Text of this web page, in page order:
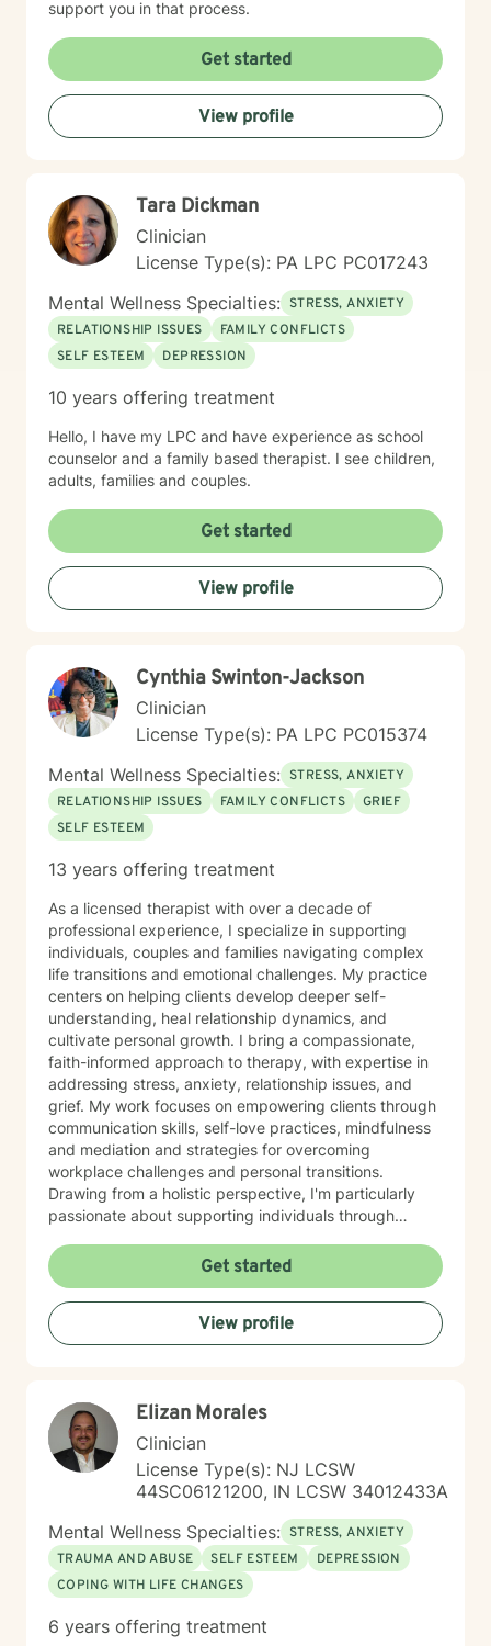
support you in that process.
Get started
View profile
Tara Dickman
Clinician
License Type(s): PA LPC PC017243
Mental Wellness Specialties: STRESS, ANXIETY
RELATIONSHIP ISSUES
FAMILY CONFLICTS
SELF ESTEEM
DEPRESSION
10 years offering treatment
Hello, I have my LPC and have experience as school
counselor and a family based therapist. I see children,
adults, families and couples.
Get started
View profile
Cynthia Swinton-Jackson
Clinician
License Type(s): PA LPC PC015374
Mental Wellness Specialties: STRESS, ANXIETY
RELATIONSHIP ISSUES
FAMILY CONFLICTS
GRIEF
SELF ESTEEM
13 years offering treatment
As a licensed therapist with over a decade of
professional experience, I specialize in supporting
individuals, couples and families navigating complex
life transitions and emotional challenges. My practice
centers on helping clients develop deeper self-
understanding, heal relationship dynamics, and
cultivate personal growth. I bring a compassionate,
faith-informed approach to therapy, with expertise in
addressing stress, anxiety, relationship issues, and
grief. My work focuses on empowering clients through
communication skills, self-love practices, mindfulness
and mediation and strategies for overcoming
workplace challenges and personal transitions.
Drawing from a holistic perspective, I'm particularly
passionate about supporting individuals through
personal healing journeys. My approach honors each
client's unique experiences, cultural background, and
spiritual beliefs, creating a supportive environment for
meaningful personal development. I understand that
seeking therapy takes courage, and I'm committed to
toward healing and wholeness.
Get started
View profile
Elizan Morales
Clinician
License Type(s): NJ LCSW
44SC06121200, IN LCSW 34012433A
Mental Wellness Specialties: STRESS, ANXIETY
TRAUMA AND ABUSE
SELF ESTEEM
DEPRESSION
COPING WITH LIFE CHANGES
6 years offering treatment